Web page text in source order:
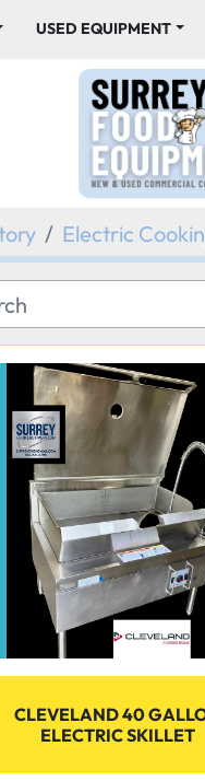
USED EQUIPMENT
Electric
CLEVELAND 40
ELECTRIC SKILLET